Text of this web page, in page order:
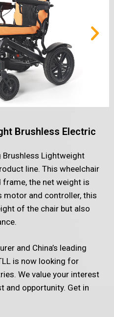
Brushless Electric
Brushless Lightweight
line. This wheelchair
the net weight is
motor and controller, this
of the chair but also
and China’s leading
is now looking for
We value your interest
and opportunity. Get in